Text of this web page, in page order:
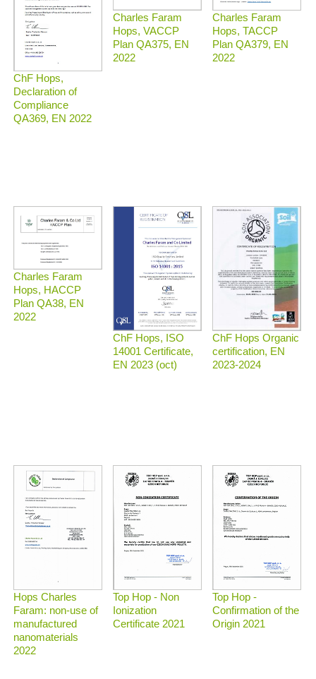
ChF Hops,
Declaration of
Compliance
QA369, EN 2022
Charles Faram
Hops, VACCP
Plan QA375, EN
2022
Charles Faram
Hops, TACCP
Plan QA379, EN
2022
Charles Faram
Hops, HACCP
Plan QA38, EN
2022
ChF Hops, ISO
14001 Certificate,
EN 2023 (oct)
ChF Hops Organic
certification, EN
2023-2024
Hops Charles
Faram: non-use of
manufactured
nanomaterials
2022
Top Hop - Non
Ionization
Certificate 2021
Top Hop -
Confirmation of the
Origin 2021